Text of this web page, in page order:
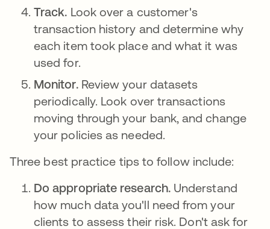
Track. Look over a customer's
transaction history and determine why
each item took place and what it was
used for.
Monitor. Review your datasets
periodically. Look over transactions
moving through your bank, and change
your policies as needed.
Three best practice tips to follow include:
Do appropriate research. Understand
how much data you'll need from your
clients to assess their risk. Don't ask for